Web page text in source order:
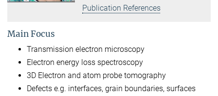
Publication References
Main Focus
Transmission electron microscopy
Electron energy loss spectroscopy
3D Electron and atom probe tomography
Defects e.g. interfaces, grain boundaries, surfaces